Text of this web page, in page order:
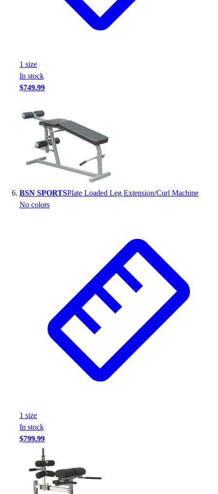
1 size
In stock
$749.99
BSN SPORTSPlate Loaded Leg Extension/Curl Machine
No colors
1 size
In stock
$799.99